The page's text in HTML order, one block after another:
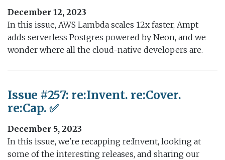
December 12, 2023
In this issue, AWS Lambda scales 12x faster, Ampt
adds serverless Postgres powered by Neon, and we
wonder where all the cloud-native developers are.
Issue #257: re:Invent. re:Cover.
re:Cap. ✅
December 5, 2023
In this issue, we're recapping re:Invent, looking at
some of the interesting releases, and sharing our